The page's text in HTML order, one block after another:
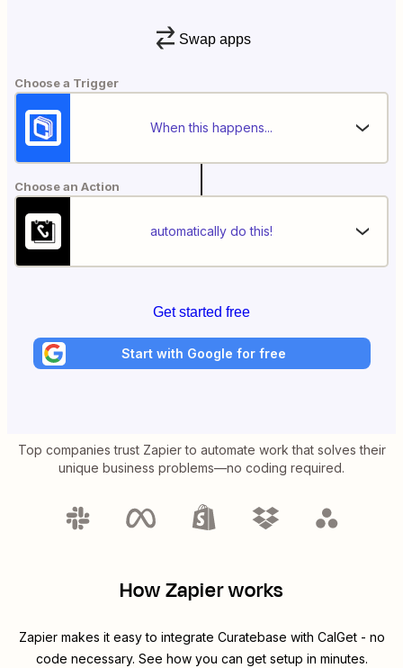
Swap apps
Choose a Trigger
When this happens...
Choose an Action
automatically do this!
Get started free
Start with Google for free
Top companies trust Zapier to automate work that solves their
unique business problems—no coding required.
How Zapier works
Zapier makes it easy to integrate Curatebase with CalGet- no
code necessary. See how you can get setup in minutes.